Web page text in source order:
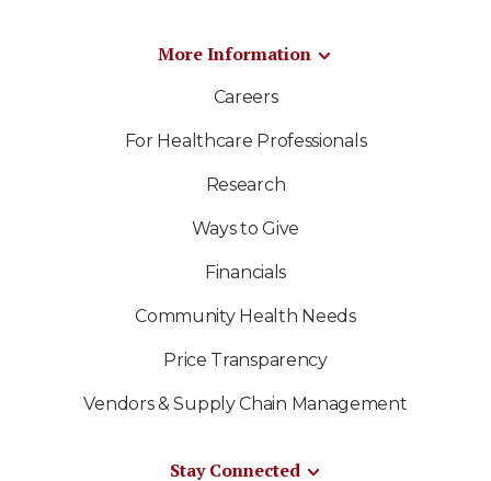
More Information
Careers
For Healthcare Professionals
Research
Ways to Give
Financials
Community Health Needs
Price Transparency
Vendors & Supply Chain Management
Stay Connected